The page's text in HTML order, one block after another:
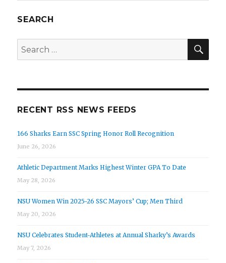
SEARCH
Search
for:
RECENT RSS NEWS FEEDS
166 Sharks Earn SSC Spring Honor Roll Recognition
June 26, 2026
Athletic Department Marks Highest Winter GPA To Date
May 28, 2026
NSU Women Win 2025-26 SSC Mayors’ Cup; Men Third
May 20, 2026
NSU Celebrates Student-Athletes at Annual Sharky’s Awards
May 7, 2026